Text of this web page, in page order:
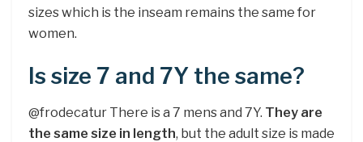
sizes which is the inseam remains the same for
women.
Is size 7 and 7Y the same?
@frodecatur There is a 7 mens and 7Y. They are
the same size in length, but the adult size is made